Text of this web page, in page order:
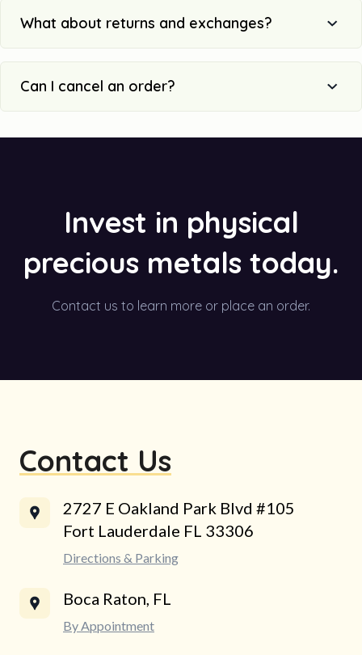
What about returns and exchanges?
Can I cancel an order?
Invest in physical
precious metals today.
Contact us to learn more or place an order.
Contact Us
2727 E Oakland Park Blvd #105
Fort Lauderdale FL 33306
Directions & Parking
Boca Raton, FL
By Appointment